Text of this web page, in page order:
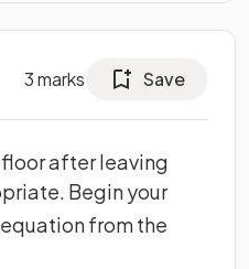
3marks Save
floor after leaving
Begin your
from the